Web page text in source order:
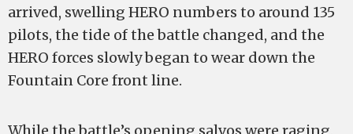
arrived, swelling HERO numbers to around 135
pilots, the tide of the battle changed, and the
HERO forces slowly began to wear down the
Fountain Core front line.